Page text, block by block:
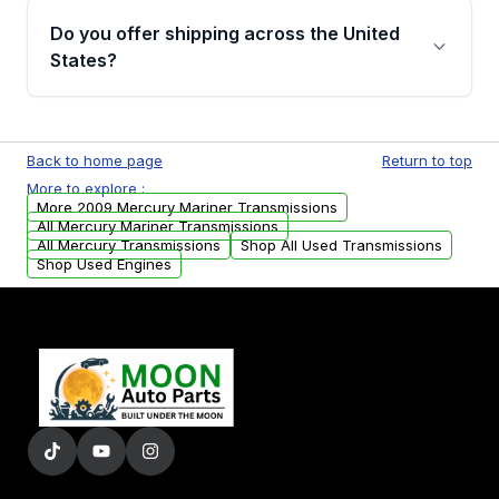
remanufactured transmissions from Moon
Auto Parts, you will receive an email. In this
warranty.
Do you offer shipping across the United
States?
available to commercial addresses within the
USA. Residential delivery options can also be
arranged upon request.
Back to home page
Return to top
More to explore :
More 2009 Mercury Mariner Transmissions
All Mercury Mariner Transmissions
All Mercury Transmissions
Shop All Used Transmissions
Shop Used Engines